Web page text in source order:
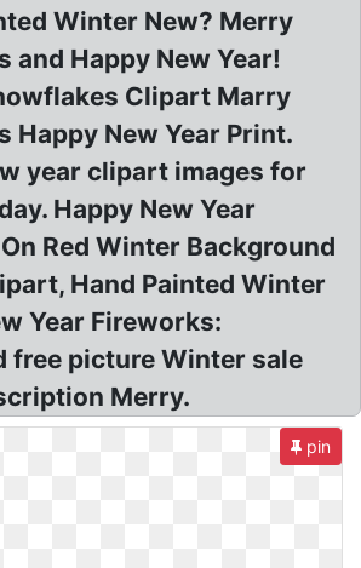
Winter New? Merry
and Happy New Year!
Clipart Marry
Happy New Year Print.
year clipart images for
Happy New Year
Red Winter Background
Hand Painted Winter
Year Fireworks:
free picture Winter sale
Merry.
pin